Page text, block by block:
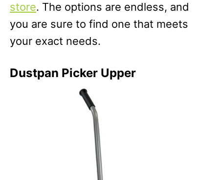
store. The options are endless, and
you are sure to find one that meets
your exact needs.
Dustpan Picker Upper